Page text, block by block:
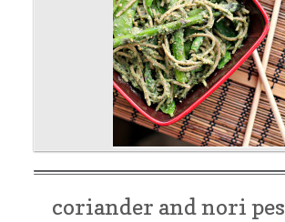
coriander and nori